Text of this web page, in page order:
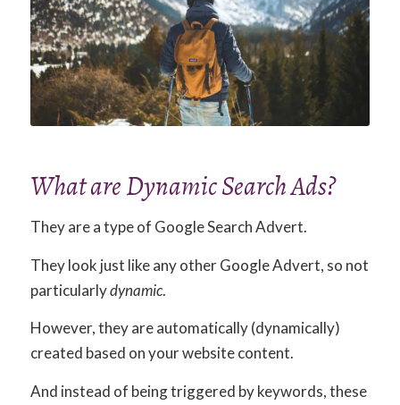
What are Dynamic Search Ads?
They are a type of Google Search Advert.
They look just like any other Google Advert, so not
particularlydynamic.
However, they are automatically (dynamically)
created based on your website content.
And instead of being triggered by keywords, these